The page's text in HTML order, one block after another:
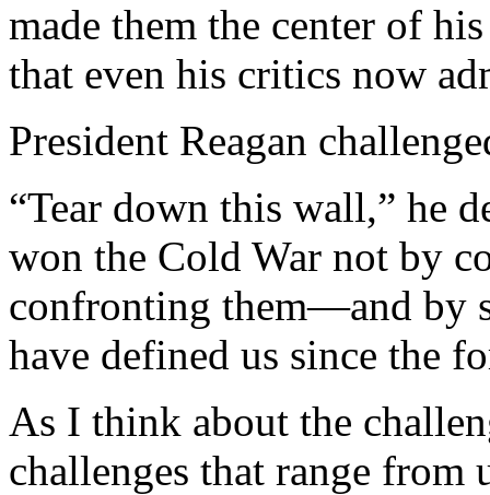
made them the center of
that even his critics now
President Reagan
“Tear down this wall,” he
won the Cold War not by
confronting them—and by
have defined us since the
As I think about the
challenges that range from